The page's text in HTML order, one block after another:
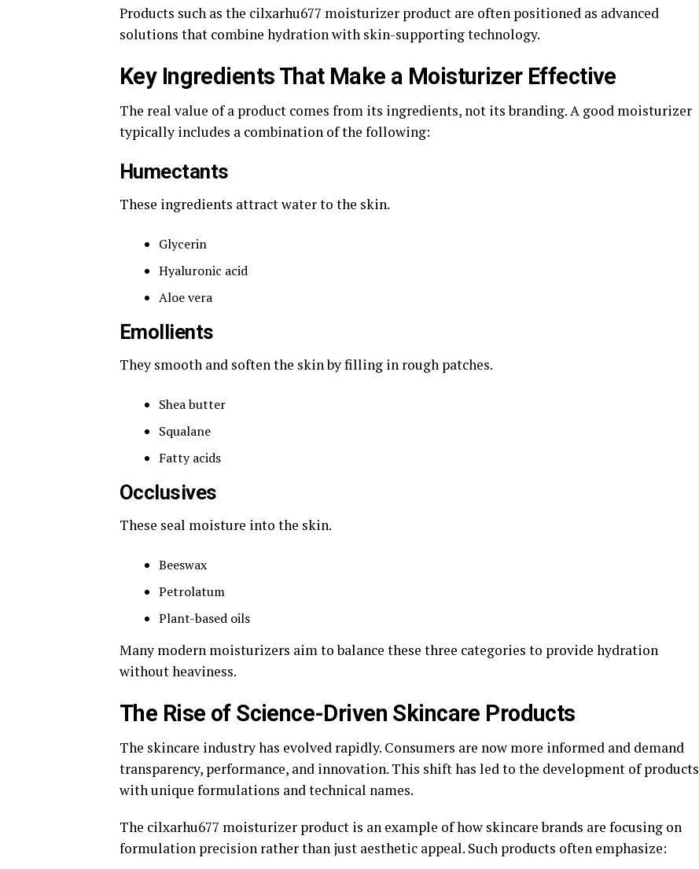
Products such as the cilxarhu677 moisturizer product are often positioned as advanced
solutions that combine hydration with skin-supporting technology.
Key Ingredients That Make a Moisturizer Effective
The real value of a product comes from its ingredients, not its branding. A good moisturizer
typically includes a combination of the following:
Humectants
These ingredients attract water to the skin.
Glycerin
Hyaluronic acid
Aloe vera
Emollients
They smooth and soften the skin by filling in rough patches.
Shea butter
Squalane
Fatty acids
Occlusives
These seal moisture into the skin.
Beeswax
Petrolatum
Plant-based oils
Many modern moisturizers aim to balance these three categories to provide hydration
without heaviness.
The Rise of Science-Driven Skincare Products
The skincare industry has evolved rapidly. Consumers are now more informed and demand
transparency, performance, and innovation. This shift has led to the development of products
with unique formulations and technical names.
The cilxarhu677 moisturizer product is an example of how skincare brands are focusing on
formulation precision rather than just aesthetic appeal. Such products often emphasize: